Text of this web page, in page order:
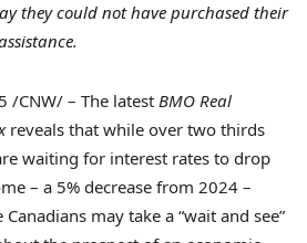
they could not have purchased their
/CNW/ – The latest BMO Real
reveals that while over two thirds
waiting for interest rates to drop
– a 5% decrease from 2024 –
may take a “wait and see”